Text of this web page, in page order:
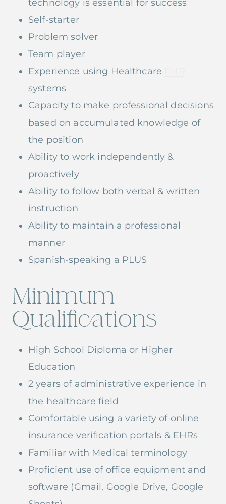
technology is essential for success
Self-starter
Problem solver
Team player
Experience using Healthcare
systems
Capacity to make professional decisions
based on accumulated knowledge of
the position
Ability to work independently &
proactively
Ability to follow both verbal & written
instruction
Ability to maintain a professional
manner
Spanish-speaking a PLUS
Minimum
Qualifications
High School Diploma or Higher
Education
2 years of administrative experience in
the healthcare field
Comfortable using a variety of online
insurance verification portals & EHRs
Familiar with Medical terminology
Proficient use of office equipment and
software (Gmail, Google Drive, Google